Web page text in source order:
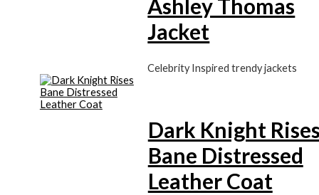
Ashley Thomas
Jacket
Celebrity Inspired trendy jackets
Dark Knight
Bane Distressed
Leather Coat